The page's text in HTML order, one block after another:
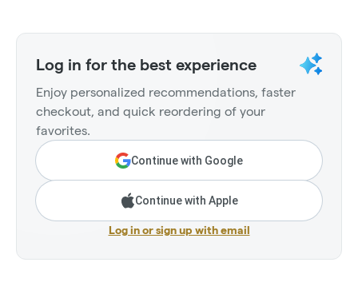
Log in for the best experience
Enjoy personalized recommendations, faster
checkout, and quick reordering of your
favorites.
Continue with Google
Continue with Apple
Log in or sign up with email